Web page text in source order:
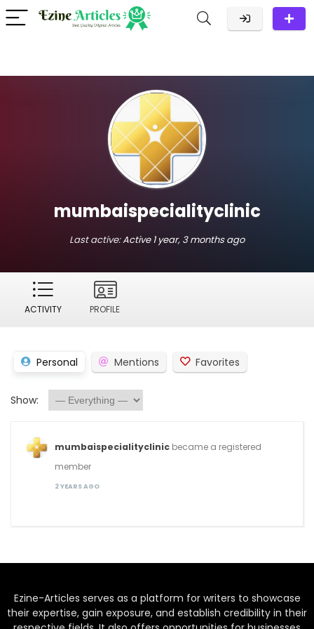
mumbaispecialityclinic
Last active:Active 1 year, 3 months ago
ACTIVITY PROFILE
Personal Mentions Favorites
Show:
mumbaispecialityclinic became a registered
member
2 YEARS AGO
Ezine-Articles serves as a platform for writers to showcase
their expertise, gain exposure, and establish credibility in their